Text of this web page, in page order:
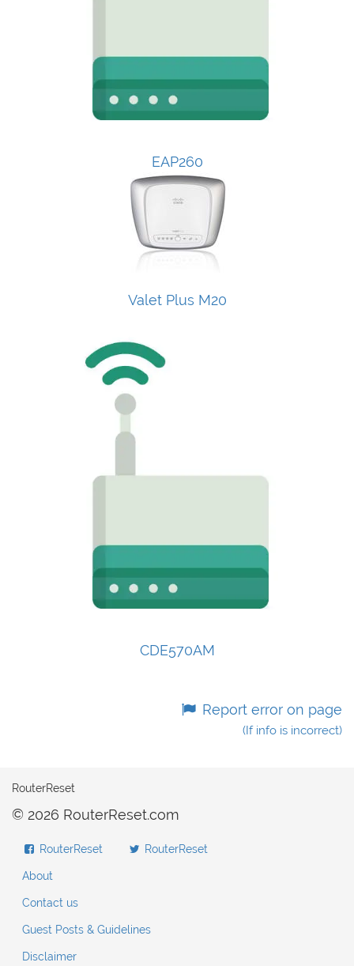
EAP260
Valet Plus M20
CDE570AM
Report error on page
(If info is incorrect)
RouterReset
© 2026 RouterReset.com
RouterReset RouterReset
About
Contact us
Guest Posts & Guidelines
Disclaimer